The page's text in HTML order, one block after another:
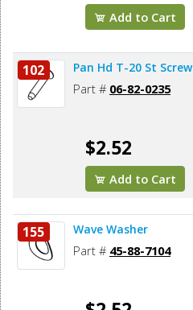
Add to Cart
102 Pan Hd T-20 St Screw
Part # 06-82-0235
$2.52
Add to Cart
155 Wave Washer
Part # 45-88-7104